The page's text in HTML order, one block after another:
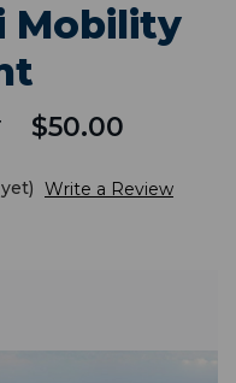
Mobility
$50.00
Write a Review